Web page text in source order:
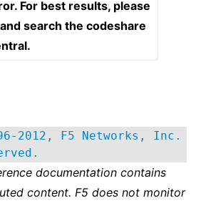
For best results, please
search the codeshare
2012, F5 Networks, Inc.
documentation contains
content. F5 does not monitor